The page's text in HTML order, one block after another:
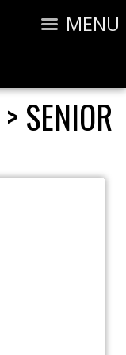
MENU
> SENIOR